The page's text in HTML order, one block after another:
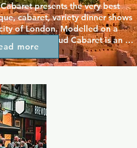
presents the very best
cabaret, variety dinner shows
of London. Modelled on a
speakeasy, Proud Cabaret is an
destination which offers fine
entertainment in surroundings
era. It has a sophisticated feel to
quality food, huge range of
menus, and the best
the cabaret business. There's
informal bar so there's
for everyone!
more